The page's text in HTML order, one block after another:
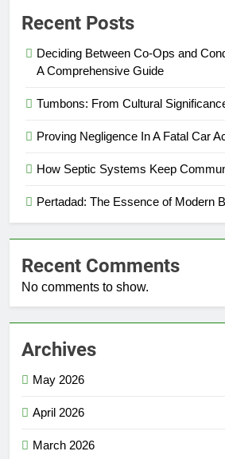
Recent Posts
Deciding Between Co-Ops and
A Comprehensive Guide
Tumbons: From Cultural
Proving Negligence In A Fatal Car
How Septic Systems Keep
Pertadad: The Essence of Modern
Recent Comments
No comments to show.
Archives
May 2026
April 2026
March 2026